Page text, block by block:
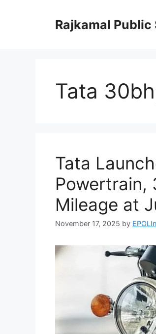
Rajkamal Public
Tata
Tata
Powertrain,
Mileage at
November 17, 2025 by